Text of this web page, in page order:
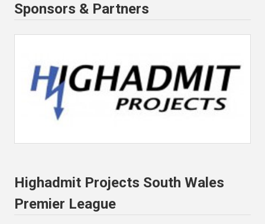
Sponsors & Partners
Highadmit Projects South Wales
Premier League